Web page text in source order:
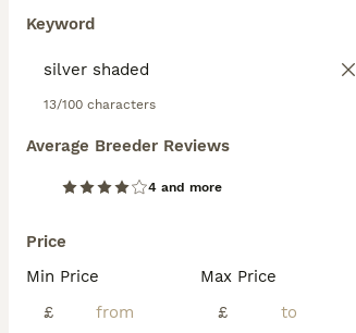
Keyword
13/100 characters
Average Breeder Reviews
4 and more
Price
Min Price
£
Max Price
£